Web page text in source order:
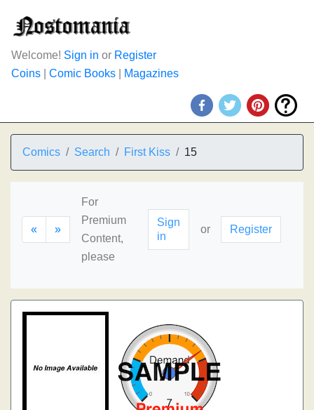
Welcome! Sign in or Register
Coins
Comic Books Magazines
Comics Search First Kiss 15
« »
For
Premium
Content,
please
Sign
in
or Register